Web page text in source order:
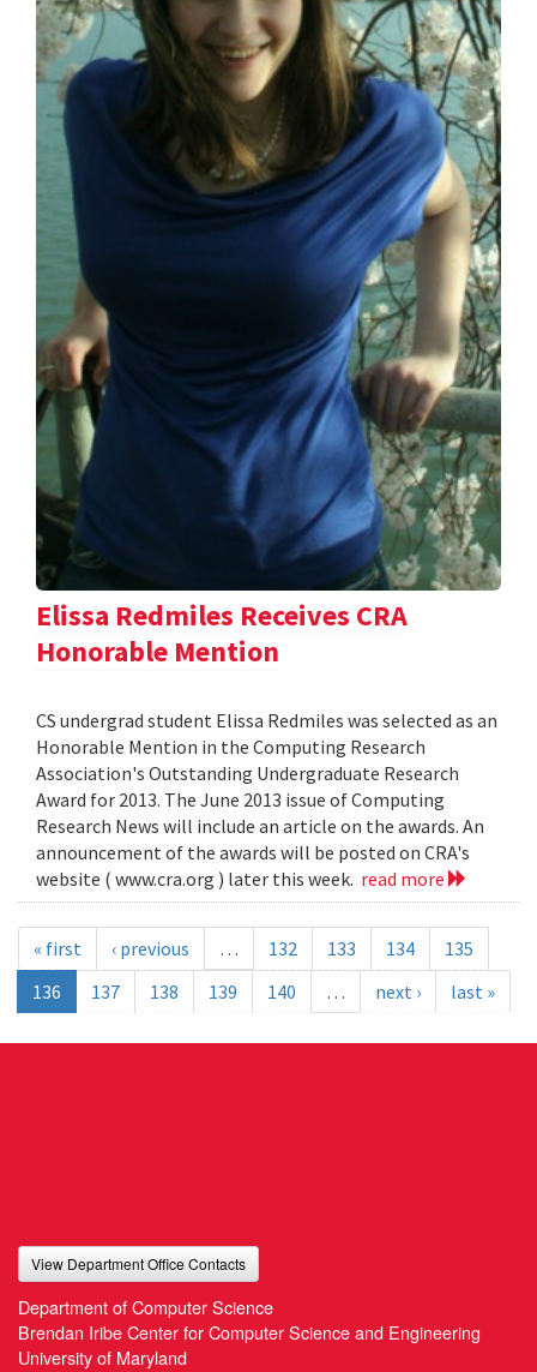
Elissa Redmiles Receives CRA
Honorable Mention
CS undergrad student Elissa Redmiles was selected as an
Honorable Mention in the Computing Research
Association's Outstanding Undergraduate Research
Award for 2013. The June 2013 issue of Computing
Research News will include an article on the awards. An
announcement of the awards will be posted on CRA's
website ( www.cra.org ) later this week. read more
« first ‹ previous … 132 133 134
135
136
137 138 139 140 … next › last »
View Department Office Contacts
Department of Computer Science
Brendan Iribe Center for Computer Science and Engineering
University of Maryland